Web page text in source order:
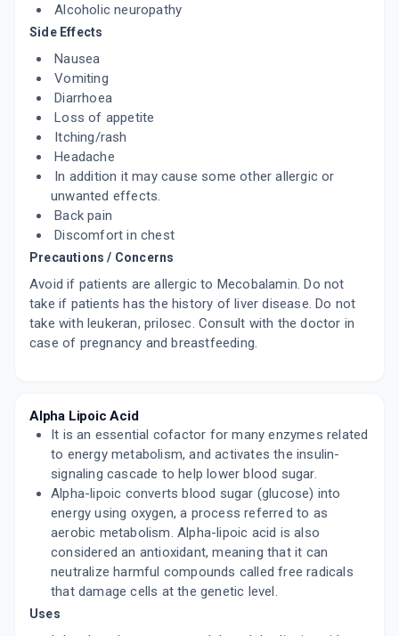
Alcoholic neuropathy
Side Effects
Nausea
Vomiting
Diarrhoea
Loss of appetite
Itching/rash
Headache
In addition it may cause some other allergic or
unwanted effects.
Back pain
Discomfort in chest
Precautions / Concerns
Avoid if patients are allergic to Mecobalamin. Do not
take if patients has the history of liver disease. Do not
take with leukeran, prilosec. Consult with the doctor in
case of pregnancy and breastfeeding.
Alpha Lipoic Acid
It is an essential cofactor for many enzymes related
to energy metabolism, and activates the insulin-
signaling cascade to help lower blood sugar.
Alpha-lipoic converts blood sugar (glucose) into
energy using oxygen, a process referred to as
aerobic metabolism. Alpha-lipoic acid is also
considered an antioxidant, meaning that it can
neutralize harmful compounds called free radicals
that damage cells at the genetic level.
Uses